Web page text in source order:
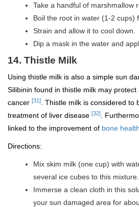
Take a handful of marshmallow
Boil the root in water (1-2 cups)
Strain and allow it to cool down.
Dip a mask in the water and
14. Thistle Milk
Using thistle milk is also a simple sun
Silibinin found in thistle milk may protect
cancer [31]. Thistle milk is considered to
treatment of liver disease [32].
linked to the improvement of bone health
Directions:
Mix skim milk (one cup) with
several ice cubes to this mixture.
Immerse a clean cloth in this
your sun damaged area for